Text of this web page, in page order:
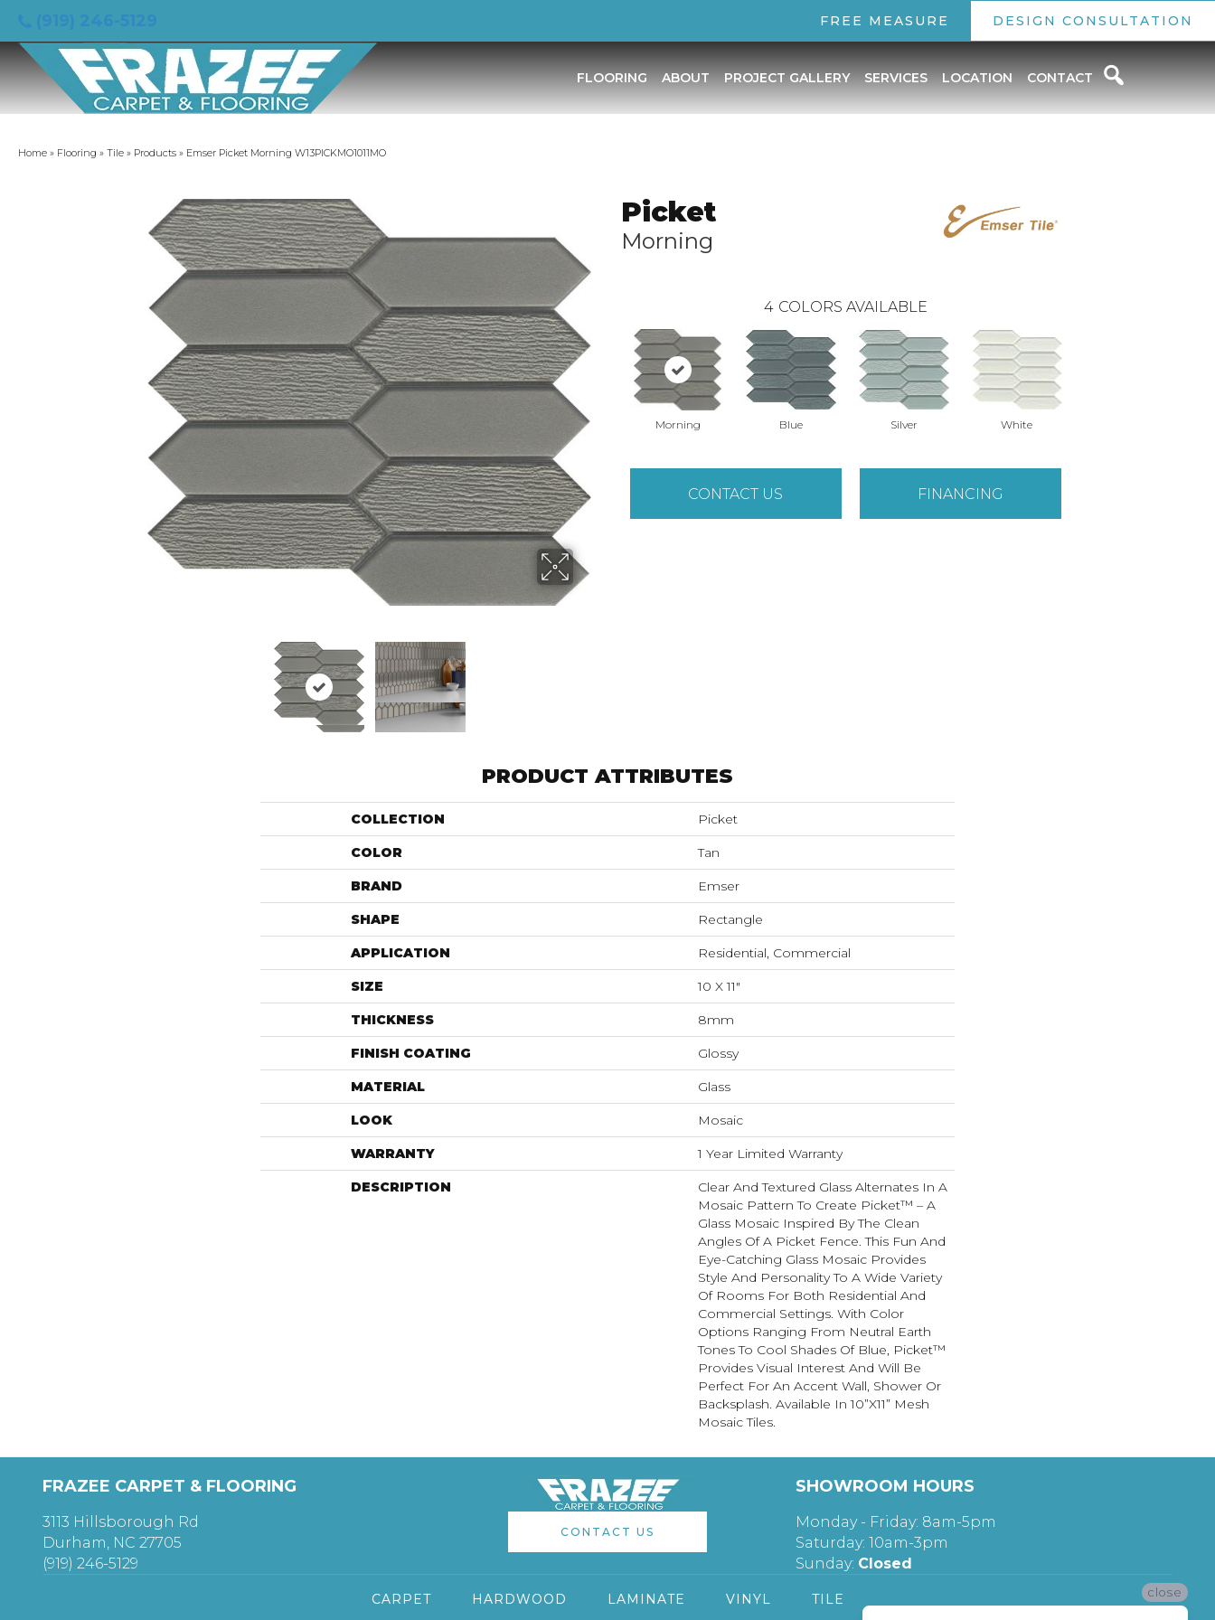
FREE MEASURE DESIGN CONSULTATION
FLOORING ABOUT PROJECT GALLERY SERVICES LOCATION CONTACT
Home » Flooring » Tile » Products » Emser Picket Morning W13PICKMO1011MO
Picket
Morning
4 COLORS AVAILABLE
Morning Blue Silver White
CONTACT US FINANCING
PRODUCT ATTRIBUTES
COLLECTION Picket
COLOR Tan
BRAND Emser
SHAPE Rectangle
APPLICATION Residential, Commercial
SIZE 10 X 11"
THICKNESS 8mm
FINISH COATING Glossy
MATERIAL Glass
LOOK Mosaic
WARRANTY 1 Year Limited Warranty
DESCRIPTION
Clear And Textured Glass Alternates In A
Mosaic Pattern To Create Picket™ – A
Glass Mosaic Inspired By The Clean
Angles Of A Picket Fence. This Fun And
Eye-Catching Glass Mosaic Provides
Style And Personality To A Wide Variety
Of Rooms For Both Residential And
Commercial Settings. With Color
Options Ranging From Neutral Earth
Tones To Cool Shades Of Blue, Picket™
Provides Visual Interest And Will Be
Perfect For An Accent Wall, Shower Or
Backsplash. Available In 10”x11” Mesh
Mosaic Tiles.
FRAZEE CARPET & FLOORING
3113 Hillsborough Rd
Durham, NC 27705
(919) 246-5129
CONTACT US
SHOWROOM HOURS
Monday - Friday: 8am-5pm
Saturday: 10am-3pm
Sunday: Closed
CARPET HARDWOOD LAMINATE VINYL TILE close